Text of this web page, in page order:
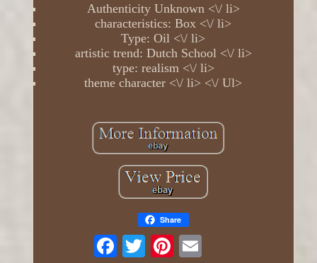
Authenticity Unknown <\/ li>
characteristics: Box <\/ li>
Type: Oil <\/ li>
artistic trend: Dutch School <\/ li>
type: realism <\/ li>
theme character <\/ li> <\/ Ul>
Share